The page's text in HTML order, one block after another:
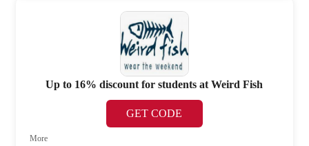
Up to 16% discount for students at Weird Fish
GET CODE
More